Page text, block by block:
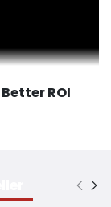
Better ROI